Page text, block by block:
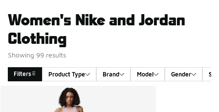
Women's Nike and Jordan
Clothing
Showing 99 results
Filters Product Type Brand Model Gender
Search Results